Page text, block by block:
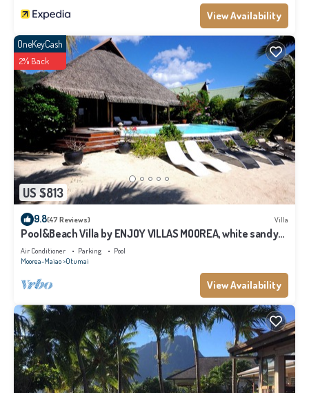
View Availability
US $813
OneKeyCash
2% Back
9.8(47 Reviews) Villa
Pool&Beach Villa by ENJOY VILLAS MOOREA, white sandy
Beach + infinity Pool
Air Conditioner Parking
Pool
Moorea-Maiao Otumai
View Availability